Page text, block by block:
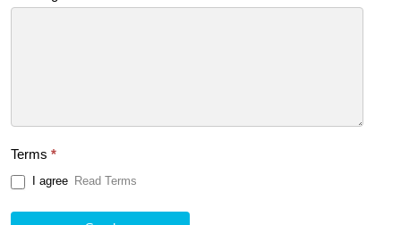
Terms *
I agree Read Terms